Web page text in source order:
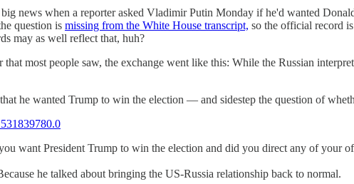
news when a reporter asked Vladimir Putin Monday if he'd wanted
question is missing from the White House transcript, so the official record is
may as well reflect that, huh?
that most people saw, the exchange went like this: While the Russian
he wanted Trump to win the election — and sidestep the question of
want President Trump to win the election and did you direct any of your
he talked about bringing the US-Russia relationship back to normal.